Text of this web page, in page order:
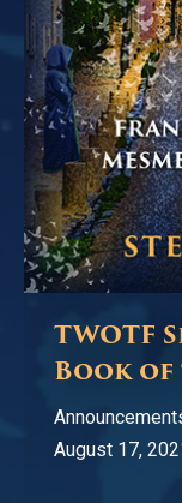
TWOTF
Book
August 17,